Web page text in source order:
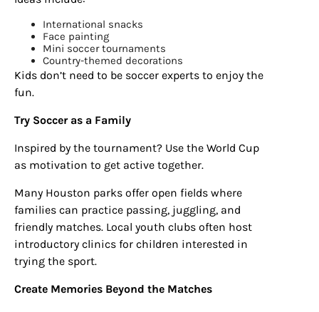
International snacks
Face painting
Mini soccer tournaments
Country-themed decorations
Kids don’t need to be soccer experts to enjoy the
fun.
Try Soccer as a Family
Inspired by the tournament? Use the World Cup
as motivation to get active together.
Many Houston parks offer open fields where
families can practice passing, juggling, and
friendly matches. Local youth clubs often host
introductory clinics for children interested in
trying the sport.
Create Memories Beyond the Matches
Sign up for
updates/giveaways!
Get our E-newsletter from Houston Family
happenings and giveaways throughout the month.
EMAIL
By submitting this form, you are consenting to receive marketing emails
from: Houston Family Magazine, 800 Town & Country Blvd, #500,
Houston, TX, 77024, US, http://www.houstonfamilymagazine.com. You can
revoke your consent to receive emails at any time by using the
SafeUnsubscribe® link, found at the bottom of every email.